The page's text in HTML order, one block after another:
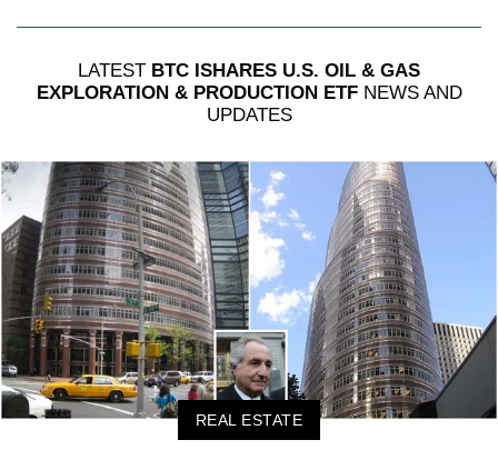
LATEST BTC ISHARES U.S. OIL & GAS
EXPLORATION & PRODUCTION ETFNEWS AND
UPDATES
REAL ESTATE